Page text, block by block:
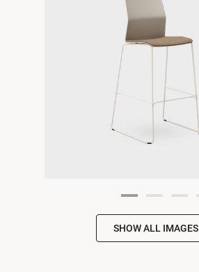
SHOW ALL IMAGES